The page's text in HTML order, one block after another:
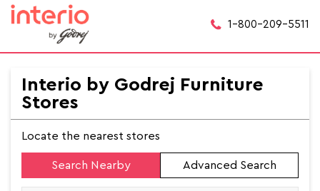
1-800-209-5511
Interio by Godrej Furniture
Stores
Locate the nearest stores
Search Nearby Advanced Search